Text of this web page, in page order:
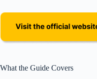
What the Guide Covers